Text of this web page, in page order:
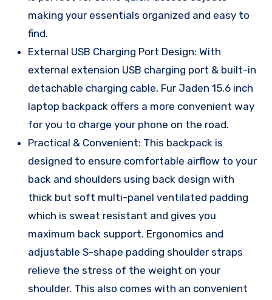
making your essentials organized and easy to
find.
External USB Charging Port Design: With
external extension USB charging port & built-in
detachable charging cable, Fur Jaden 15.6 inch
laptop backpack offers a more convenient way
for you to charge your phone on the road.
Practical & Convenient: This backpack is
designed to ensure comfortable airflow to your
back and shoulders using back design with
thick but soft multi-panel ventilated padding
which is sweat resistant and gives you
maximum back support. Ergonomics and
adjustable S-shape padding shoulder straps
relieve the stress of the weight on your
shoulder. This also comes with an convenient